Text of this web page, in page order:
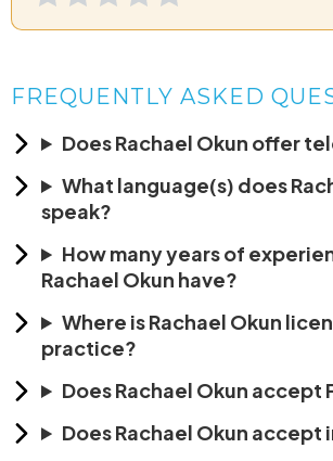
FREQUENTLY ASKED
Does Rachael Okun offer
What language(s) does
speak?
How many years of
Rachael Okun have?
Where is Rachael Okun
practice?
Does Rachael Okun accept
Does Rachael Okun accept